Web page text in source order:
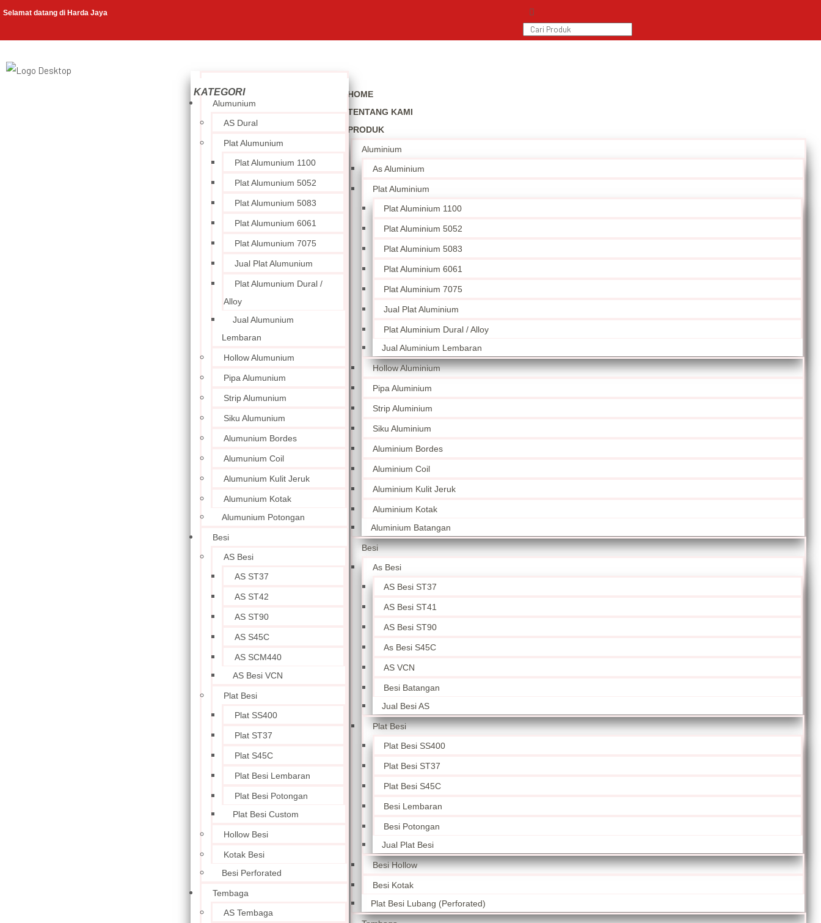
Selamat datang di Harda Jaya
Alumunium
AS Dural
Plat Alumunium
Plat Alumunium 1100
Plat Alumunium 5052
Plat Alumunium 5083
Plat Alumunium 6061
Plat Alumunium 7075
Jual Plat Alumunium
Plat Alumunium Dural /
Alloy
Jual Alumunium
Lembaran
Hollow Alumunium
Pipa Alumunium
Strip Alumunium
Siku Alumunium
Alumunium Bordes
Alumunium Coil
Alumunium Kulit Jeruk
Alumunium Kotak
Alumunium Potongan
Besi
AS Besi
AS ST37
AS ST42
AS ST90
AS S45C
AS SCM440
AS Besi VCN
Plat Besi
Plat SS400
Plat ST37
Plat S45C
Plat Besi Lembaran
Plat Besi Potongan
Plat Besi Custom
Hollow Besi
Kotak Besi
Besi Perforated
Tembaga
AS Tembaga
HOME
TENTANG KAMI
PRODUK
Aluminium
As Aluminium
Plat Aluminium
Plat Aluminium 1100
Plat Aluminium 5052
Plat Aluminium 5083
Plat Aluminium 6061
Plat Aluminium 7075
Jual Plat Aluminium
Plat Aluminium Dural / Alloy
Jual Aluminium Lembaran
Hollow Aluminium
Pipa Aluminium
Strip Aluminium
Siku Aluminium
Aluminium Bordes
Aluminium Coil
Aluminium Kulit Jeruk
Aluminium Kotak
Aluminium Batangan
Besi
As Besi
AS Besi ST37
AS Besi ST41
AS Besi ST90
As Besi S45C
AS VCN
Besi Batangan
Jual Besi AS
Plat Besi
Plat Besi SS400
Plat Besi ST37
Plat Besi S45C
Besi Lembaran
Besi Potongan
Jual Plat Besi
Besi Hollow
Besi Kotak
Plat Besi Lubang (Perforated)